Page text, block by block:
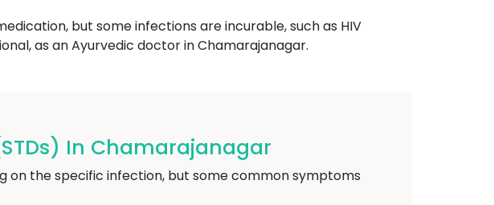
but some infections are incurable, such as HIV
as an Ayurvedic doctor in Chamarajanagar.
In Chamarajanagar
on the specific infection, but some common symptoms